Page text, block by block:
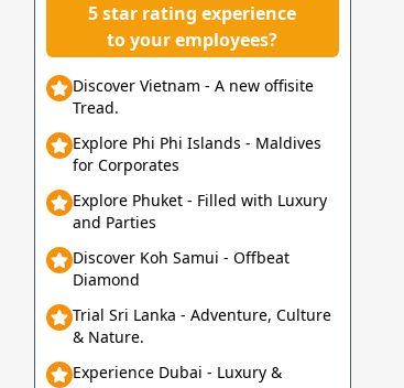
5 star rating experience
to your employees?
Discover Vietnam - A new offisite
Tread.
Explore Phi Phi Islands - Maldives
for Corporates
Explore Phuket - Filled with Luxury
and Parties
Discover Koh Samui - Offbeat
Diamond
Trial Sri Lanka - Adventure, Culture
& Nature.
Experience Dubai - Luxury &